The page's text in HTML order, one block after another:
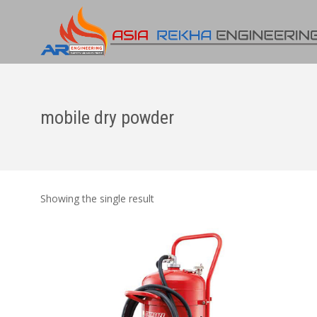
mobile dry powder
Showing the single result